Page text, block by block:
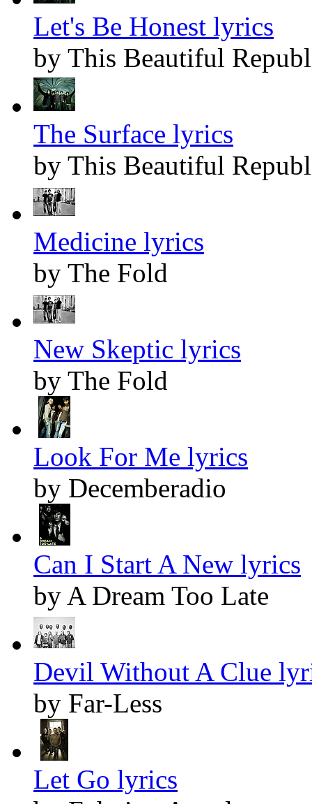
Let's Be Honest lyrics
by This Beautiful
The Surface lyrics
by This Beautiful
Medicine lyrics
by The Fold
New Skeptic lyrics
by The Fold
Look For Me lyrics
by Decemberadio
Can I Start A New lyrics
by A Dream Too Late
Devil Without A Clue
by Far-Less
Let Go lyrics